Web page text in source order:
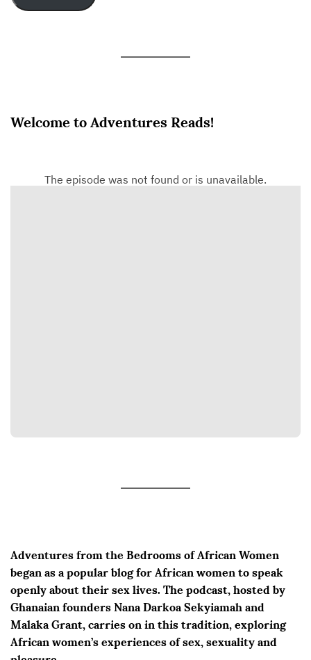
Welcome to Adventures Reads!
Adventures from the Bedrooms of African Women
began as a popular blog for African women to speak
openly about their sex lives. The podcast, hosted by
Ghanaian founders Nana Darkoa Sekyiamah and
Malaka Grant, carries on in this tradition, exploring
African women’s experiences of sex, sexuality and